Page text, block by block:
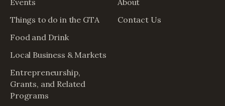
Things to do in the GTA
Food and Drink
Local Business & Markets
Entrepreneurship,
Grants, and Related
Programs
Contact Us